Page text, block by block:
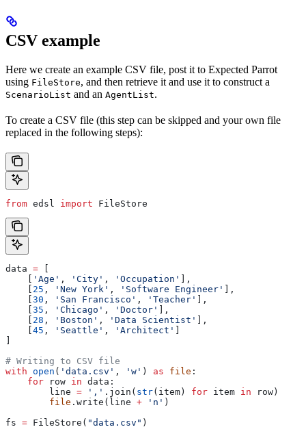
CSV example
Here we create an example CSV file, post it to Expected Parrot
using FileStore, and then retrieve it and use it to construct a
ScenarioList and an AgentList.
To create a CSV file (this step can be skipped and your own file
replaced in the following steps):
from edsl import FileStore
data =
'Age' , 'City' , 'Occupation'
],
25 , 'New York' , 'Software Engineer'
],
30 , 'San Francisco' , 'Teacher'
],
35 , 'Chicago' , 'Doctor'
],
28 , 'Boston' , 'Data Scientist'
],
45 , 'Seattle' , 'Architect'
# Writing to CSV file
with open ( 'data.csv' , 'w' ) as file :
    for
row in data:
        line
= ',' .join( str(item) for item in row)
        file
.write(line + 'n' )
fs = FileStore( "data.csv" )